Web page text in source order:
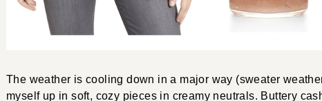
The weather is cooling down in a major way (sweater
myself up in soft, cozy pieces in creamy neutrals. Buttery